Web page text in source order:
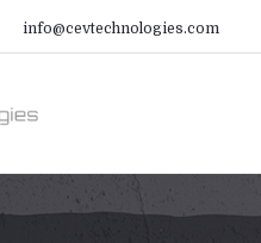
info@cevtechnologies.com